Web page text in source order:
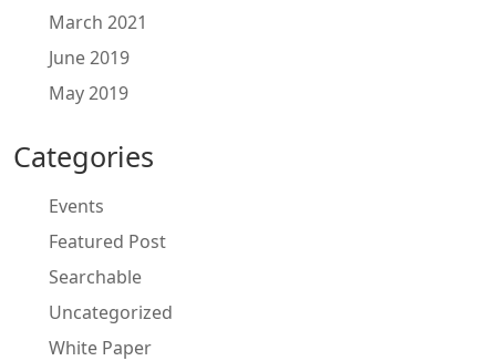
March 2021
June 2019
May 2019
Categories
Events
Featured Post
Searchable
Uncategorized
White Paper